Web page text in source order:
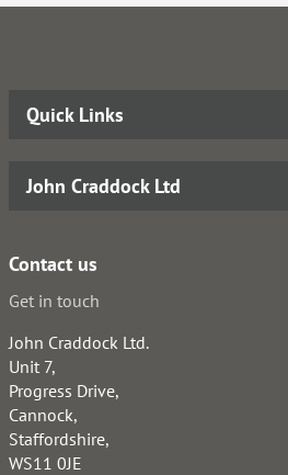
Quick Links
John Craddock Ltd
Contact us
Get in touch
John Craddock Ltd.
Unit 7,
Progress Drive,
Cannock,
Staffordshire,
WS11 0JE